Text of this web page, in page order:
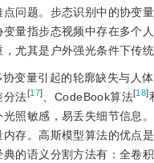
问题。步态识别中的协变
量指步态视频中存在多个
尤其是户外强光条件下传
变量引起的轮廓缺失与人
分法[17] 、CodeBook算法[18]
照敏感，易丢失细节信息
存。高斯模型算法的优点
的语义分割方法有：全卷